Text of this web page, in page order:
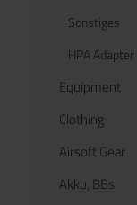
Sonstiges
HPA Adapter
Equipment
Clothing
Airsoft Gear
Akku, BBs